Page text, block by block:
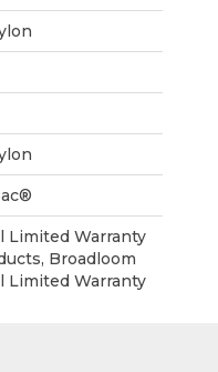
Limited Warranty
Broadloom
Limited Warranty